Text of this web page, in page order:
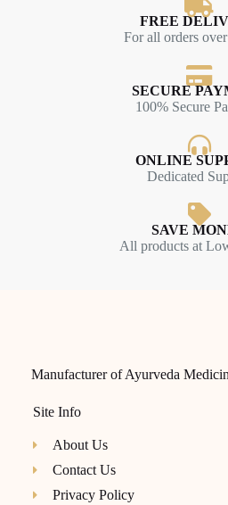
FREE
For all orders
SECURE
100% Secure
ONLINE
Dedicated
SAVE
All products at
Manufacturer of Ayurveda
Site Info
About Us
Contact Us
Privacy Policy